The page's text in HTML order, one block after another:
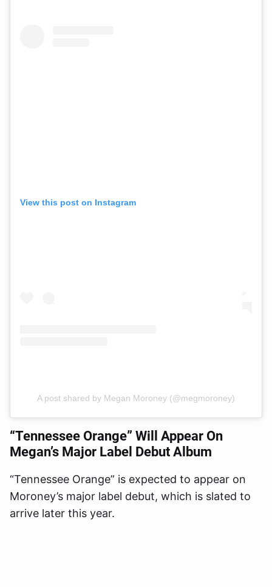
View this post on Instagram
A post shared by Megan Moroney (@megmoroney)
“Tennessee Orange” Will Appear On
Megan’s Major Label Debut Album
“Tennessee Orange” is expected to appear on
Moroney’s major label debut, which is slated to
arrive later this year.